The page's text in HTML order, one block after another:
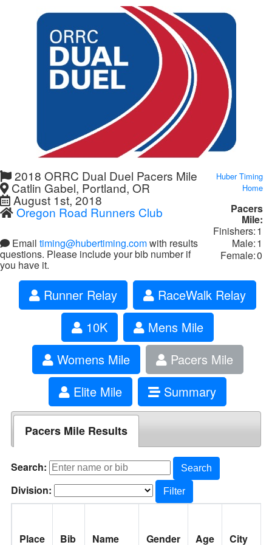
2018 ORRC Dual Duel Pacers Mile
Catlin Gabel, Portland, OR
August 1st, 2018
Oregon Road Runners Club
Email timing@hubertiming.comwith results
questions. Please include your bib number if
you have it.
Huber Timing
Home
Pacers
Mile:
Finishers:1
Male:1
Female:0
Runner Relay
RaceWalk Relay
10K
Mens Mile
Womens Mile
Pacers Mile
Elite Mile
Summary
Pacers Mile Results
Search: Search
Division: Filter
Place Bib Name Gender Age City